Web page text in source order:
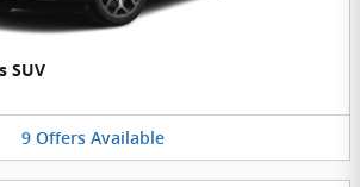
SUV
9 Offers Available